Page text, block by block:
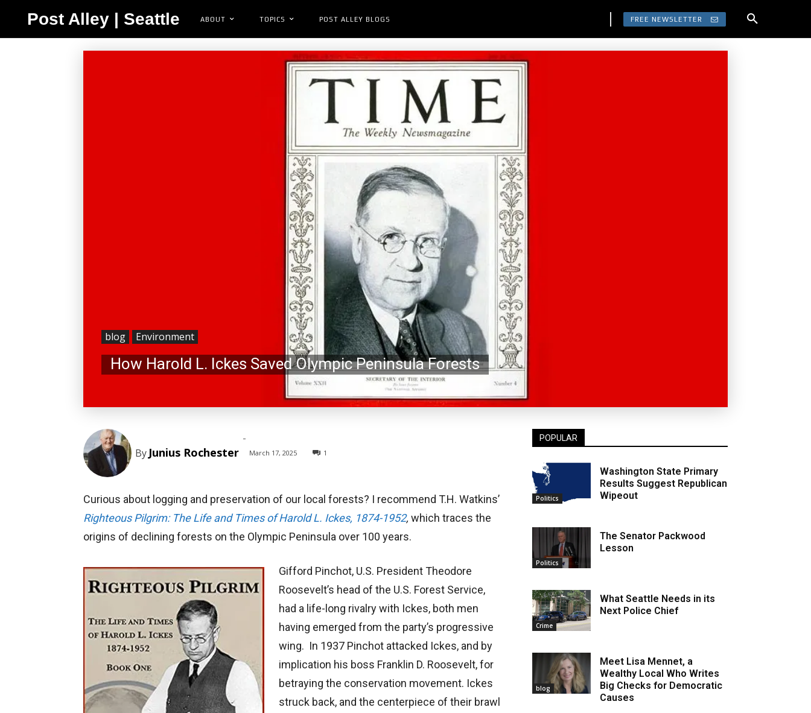
Post Alley | Seattle ABOUT TOPICS POST ALLEY BLOGS FREE NEWSLETTER
blog Environment
How Harold L. Ickes Saved Olympic Peninsula Forests
By Junius Rochester
-
March 17, 2025 1
Curious about logging and preservation of our local forests? I recommend T.H. Watkins’
Righteous Pilgrim: The Life and Times of Harold L. Ickes, 1874-1952, which traces the
origins of declining forests on the Olympic Peninsula over 100 years.
Gifford Pinchot, U.S. President Theodore
Roosevelt’s head of the U.S. Forest Service,
had a life-long rivalry with Ickes, both men
having emerged from the party’s progressive
wing. In 1937 Pinchot attacked Ickes, and by
implication his boss Franklin D. Roosevelt, for
betraying the conservation movement. Ickes
struck back, and the centerpiece of their brawl
POPULAR
Politics
Washington State Primary
Results Suggest Republican
Wipeout
Politics
The Senator Packwood
Lesson
Crime
What Seattle Needs in its
Next Police Chief
blog
Meet Lisa Mennet, a
Wealthy Local Who Writes
Big Checks for Democratic
Causes